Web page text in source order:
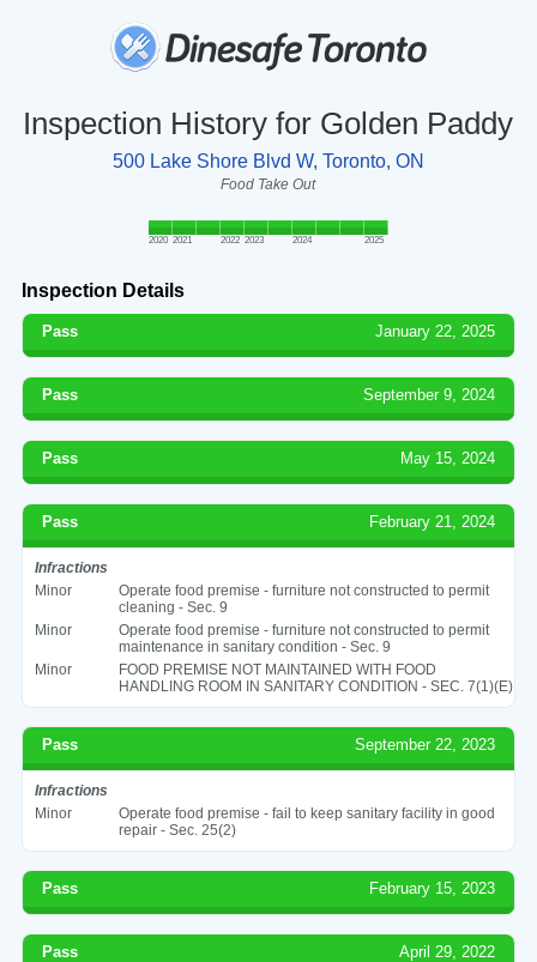
Inspection History for Golden Paddy
500 Lake Shore Blvd W, Toronto, ON
Food Take Out
2020 2021 2022 2023 2024 2025
Inspection Details
Pass January 22, 2025
Pass September 9, 2024
Pass May 15, 2024
Pass February 21, 2024
Infractions
Minor
Operate food premise - furniture not constructed to permit
cleaning - Sec. 9
Minor
Operate food premise - furniture not constructed to permit
maintenance in sanitary condition - Sec. 9
Minor
FOOD PREMISE NOT MAINTAINED WITH FOOD
HANDLING ROOM IN SANITARY CONDITION - SEC. 7(1)(E)
Pass September 22, 2023
Infractions
Minor
Operate food premise - fail to keep sanitary facility in good
repair - Sec. 25(2)
Pass February 15, 2023
Pass April 29, 2022